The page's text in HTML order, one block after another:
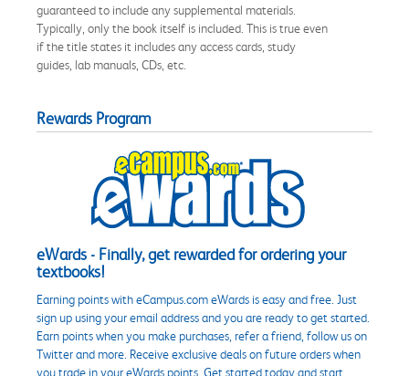
guaranteed to include any supplemental materials.
Typically, only the book itself is included. This is true even
if the title states it includes any access cards, study
guides, lab manuals, CDs, etc.
Rewards Program
eWards - Finally, get rewarded for ordering your
textbooks!
Earning points with eCampus.com eWards is easy and free. Just
sign up using your email address and you are ready to get started.
Earn points when you make purchases, refer a friend, follow us on
Twitter and more. Receive exclusive deals on future orders when
you trade in your eWards points. Get started today and start